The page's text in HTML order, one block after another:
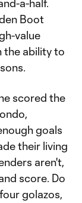
a-half.
Boot
value
the ability to
scored the
goals
their living
aren't,
score. Do
golazos,